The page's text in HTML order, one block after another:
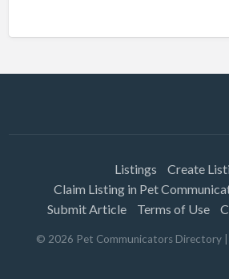
Listings
Create
Claim Listing in Pet
Submit Article
Terms of Use
© 2026 Pet Communicators Directory